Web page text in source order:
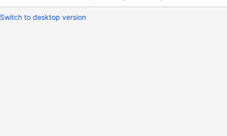
(or multi-threaded sync I/O) is faster on my device. S
Switch to desktop version